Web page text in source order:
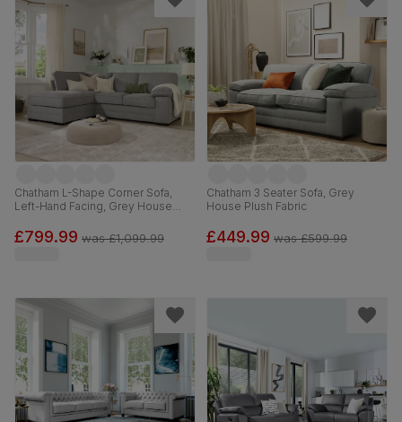
Chatham L-Shape Corner Sofa,
Left-Hand Facing, Grey House
£799.99 was£1,099.99
Chatham 3 Seater Sofa, Grey
House Plush Fabric
£449.99 was£599.99